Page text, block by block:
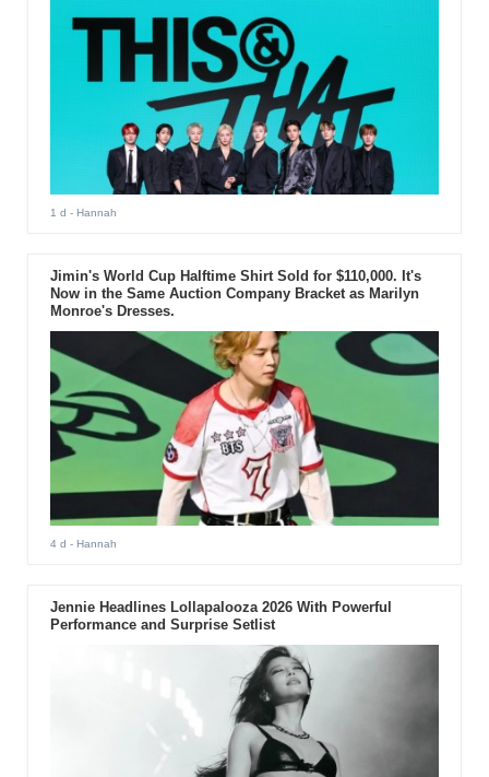
1 d - Hannah
Jimin's World Cup Halftime Shirt Sold for $110,000. It's
Now in the Same Auction Company Bracket as Marilyn
Monroe's Dresses.
4 d - Hannah
Jennie Headlines Lollapalooza 2026 With Powerful
Performance and Surprise Setlist